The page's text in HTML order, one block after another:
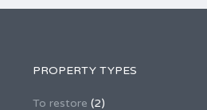
PROPERTY TYPES
To restore (2)